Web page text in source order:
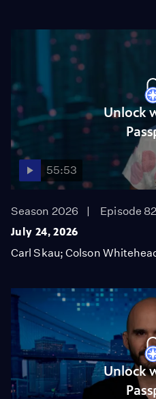
Unlock
55:53
Season 2026
Episode
July 24, 2026
Carl Skau; Colson
Unlock